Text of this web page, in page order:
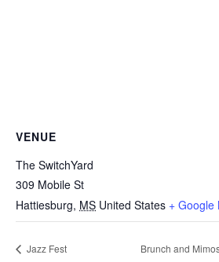
VENUE
The SwitchYard
309 Mobile St
Hattiesburg, MS United States + Google
Jazz Fest Brunch and